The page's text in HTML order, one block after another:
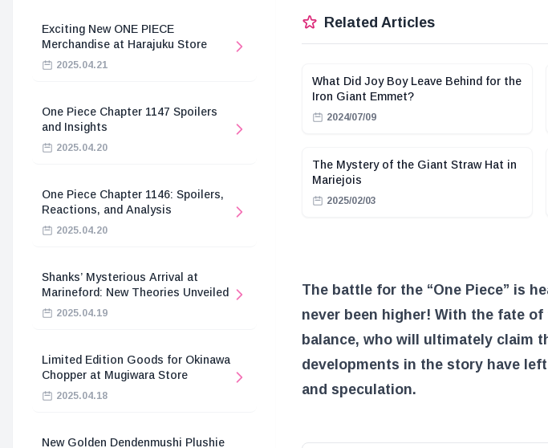
Exciting New ONE PIECE
Merchandise at Harajuku Store
2025.04.21
One Piece Chapter 1147 Spoilers
and Insights
2025.04.20
One Piece Chapter 1146: Spoilers,
Reactions, and Analysis
2025.04.20
Shanks’ Mysterious Arrival at
Marineford: New Theories Unveiled
2025.04.19
Limited Edition Goods for Okinawa
Chopper at Mugiwara Store
2025.04.18
New Golden Dendenmushi Plushie
Related Articles
What Did Joy Boy Leave Behind for the
Iron Giant Emmet?
2024/07/09
The Mystery of the Giant Straw Hat in
Mariejois
2025/02/03
The battle for the “One Piece” is
never been higher! With the fate
balance, who will ultimately claim
developments in the story have
and speculation.